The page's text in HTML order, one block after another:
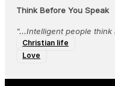
Think Before You Speak
"...‭‭Intelligent people
Christian life
Love